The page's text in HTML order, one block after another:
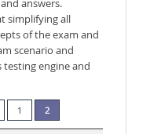
simplifying all
of the exam and
scenario and
engine and
1 2